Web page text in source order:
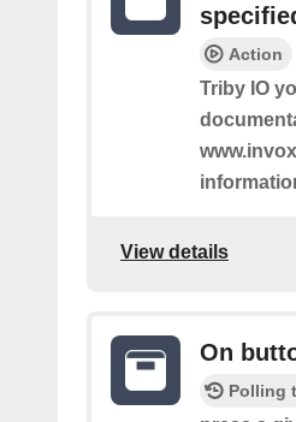
Action
Triby IO
View details
On
Polling